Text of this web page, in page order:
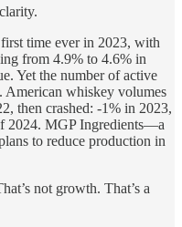
time ever in 2023, with
from 4.9% to 4.6% in
Yet the number of active
American whiskey volumes
then crashed: -1% in 2023,
2024. MGP Ingredients—a
to reduce production in
not growth. That’s a